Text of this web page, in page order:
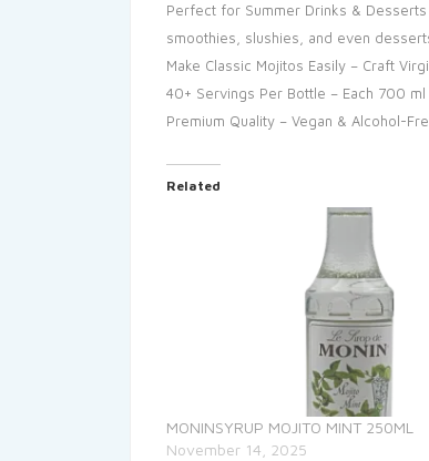
Perfect for Summer Drinks &
smoothies, slushies, and even
Make Classic Mojitos Easily – Craft
40+ Servings Per Bottle – Each 700
Premium Quality – Vegan & Alcohol-
Related
MONINSYRUP MOJITO MINT 250ML
November 14, 2025